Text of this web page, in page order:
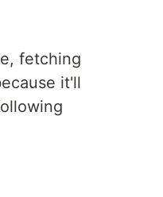
fetching
it'll